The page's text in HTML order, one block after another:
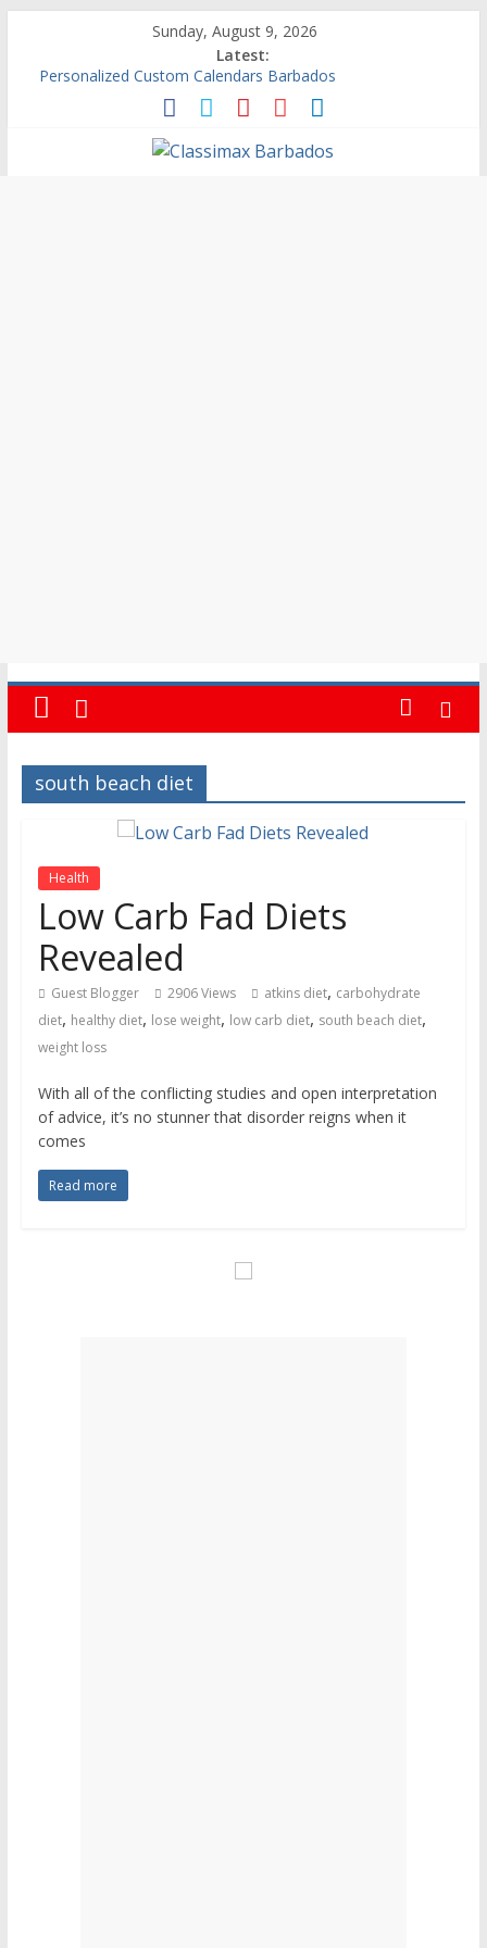
Sunday, August 9, 2026
Latest:
Personalized Custom Calendars Barbados
The Caribbean Fine Art Fair Celebrates its 10th Anniversary
Ask Questions Get Free Quotations
Why Barbados Desperately Needs A Small Claims Court
south beach diet
Health
Low Carb Fad Diets
Revealed
Guest Blogger 2906 Views atkins diet, carbohydrate
diet, healthy diet, lose weight, low carb diet, south beach diet,
weight loss
With all of the conflicting studies and open interpretation
of advice, it’s no stunner that disorder reigns when it
comes
Read more